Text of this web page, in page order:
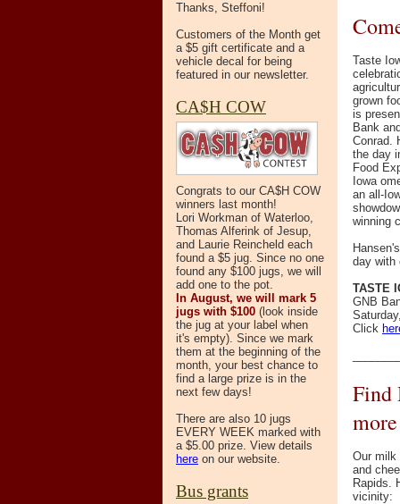
Thanks, Steffoni!
Customers of the Month get
a $5 gift certificate and a
vehicle decal for being
featured in our newsletter.
CA$H COW
Congrats to our CA$H COW
winners last month!
Lori Workman of Waterloo,
Thomas Alferink of Jesup,
and Laurie Reincheld each
found a $5 jug. Since no one
found any $100 jugs, we will
add one to the pot.
In August, we will mark 5
jugs with $100 (look inside
the jug at your label when
it's empty). Since we mark
them at the beginning of the
month, your best chance to
find a large prize is in the
next few days!
There are also 10 jugs
EVERY WEEK marked with
a $5.00 prize. View details
here on our website.
Bus grants
Taste
grown
is
Bank
Conrad.
the day
Food
Iowa
an all-
winning
day with
TASTE
GNB
Click
Find
Our milk
and
Rapids.
vicinity: